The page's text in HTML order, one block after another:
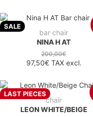
SALE
bar chair
NINA H AT
200,00€
97,50€TAX excl.
LAST PIECES
chair
LEON WHITE/BEIGE